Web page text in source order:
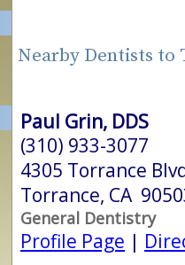
Nearby Dentists to
Paul Grin, DDS
(310) 933-3077
4305 Torrance
Torrance, CA
General Dentistry
Profile Page |